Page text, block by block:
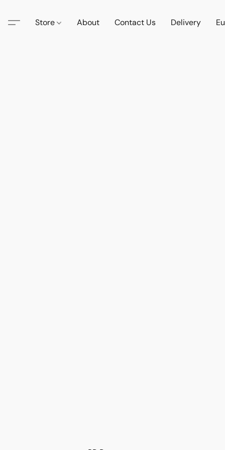
Store About Contact Us Delivery